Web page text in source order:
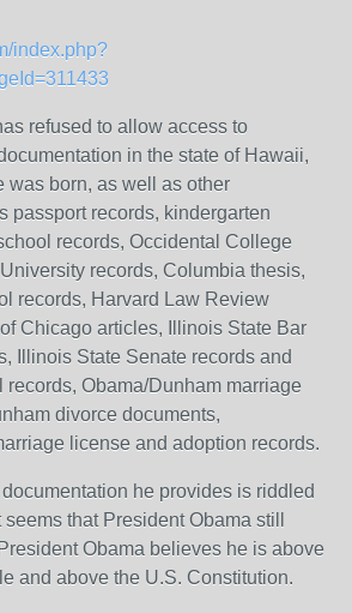
index.php?
refused to allow access to
in the state of Hawaii,
was born, as well as other
passport records, kindergarten
records, Occidental College
records, Columbia thesis,
records, Harvard Law Review
Chicago articles, Illinois State Bar
Illinois State Senate records and
Obama/Dunham marriage
divorce documents,
license and adoption records.
documentation he provides is riddled
that President Obama still
Obama believes he is above
and above the U.S. Constitution.